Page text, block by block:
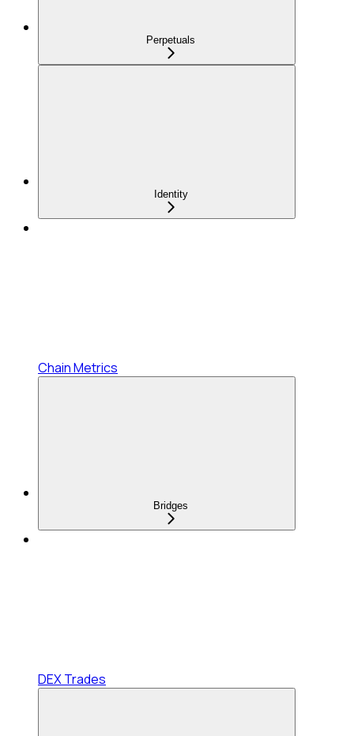
Perpetuals
Identity
Chain Metrics
Bridges
DEX Trades